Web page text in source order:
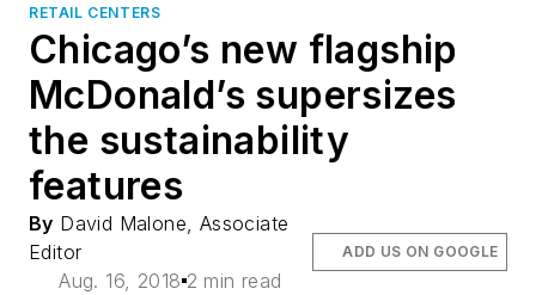
RETAIL CENTERS
Chicago’s new flagship
McDonald’s supersizes
the sustainability
features
By David Malone, Associate
Editor
Aug. 16, 2018 2 min read
ADD US ON GOOGLE